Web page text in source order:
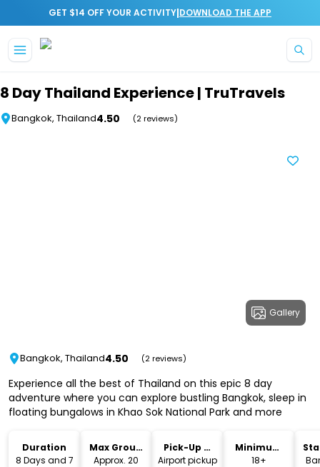
GET $14 OFF YOUR ACTIVITY|DOWNLOAD THE APP
8 Day Thailand Experience | TruTravels
Bangkok, Thailand4.50 (2 reviews)
Gallery
Bangkok, Thailand4.50 (2 reviews)
Experience all the best of Thailand on this epic 8 day
adventure where you can explore bustling Bangkok, sleep in
floating bungalows in Khao Sok National Park and more
Duration
8 Days and 7
Max Group
Size
Approx. 20
Pick-Up &
Drop-Off
Airport pickup
Minimum
Age
18+